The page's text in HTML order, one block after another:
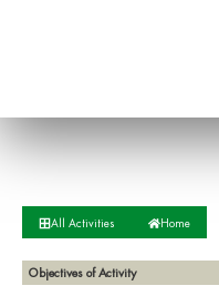
All Activities Home
Objectives of Activity